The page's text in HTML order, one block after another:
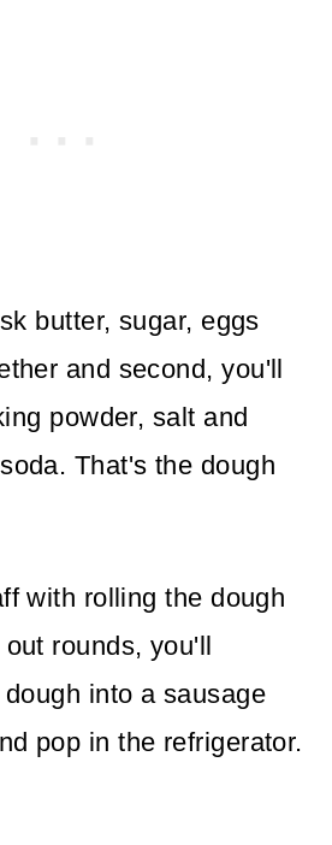
butter, sugar, eggs
and second, you'll
powder, salt and
That's the dough
with rolling the dough
rounds, you'll
into a sausage
pop in the refrigerator.